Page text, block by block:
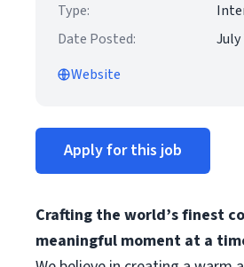
Type:
Date Posted:
July
Website
Apply for this job
Crafting the world’s finest
meaningful moment at a